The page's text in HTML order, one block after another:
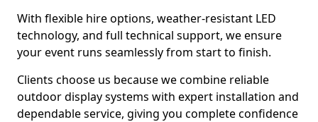
With flexible hire options, weather-resistant LED
technology, and full technical support, we ensure
your event runs seamlessly from start to finish.
Clients choose us because we combine reliable
outdoor display systems with expert installation and
dependable service, giving you complete confidence